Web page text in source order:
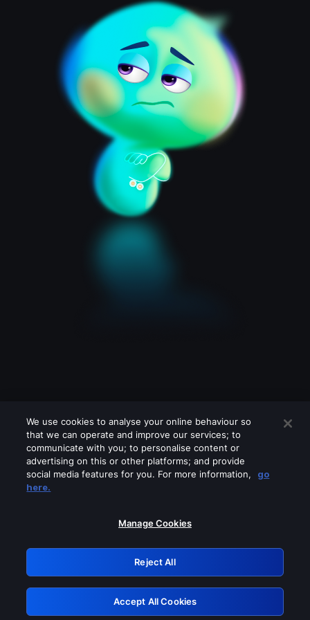
Please turn off any of these services
GRN: 0.8c1c2117.1786335637.87af206d
Retry
We use cookies to analyse your online behaviour so
that we can operate and improve our services; to
communicate with you; to personalise content or
advertising on this or other platforms; and provide
social media features for you. For more information,
go
here.
Manage Cookies
Reject All
Accept All Cookies